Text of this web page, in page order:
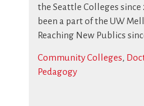
the Seattle Colleges since
been a part of the UW
Reaching New Publics
Community Colleges,
Pedagogy